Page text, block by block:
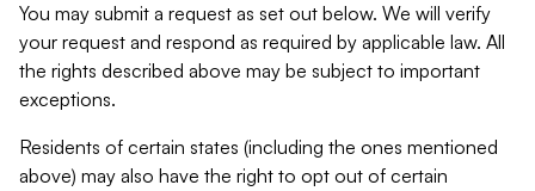
You may submit a request as set out below. We will verify
your request and respond as required by applicable law. All
the rights described above may be subject to important
exceptions.
Residents of certain states (including the ones mentioned
above) may also have the right to opt out of certain